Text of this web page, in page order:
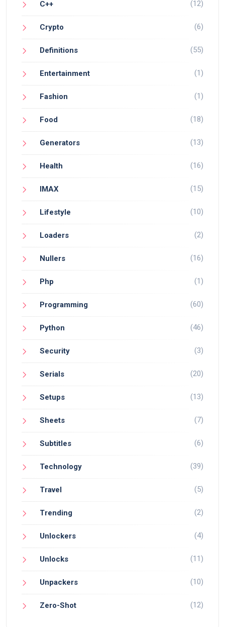
C++ (12)
Crypto (6)
Definitions (55)
Entertainment (1)
Fashion (1)
Food (18)
Generators (13)
Health (16)
IMAX (15)
Lifestyle (10)
Loaders (2)
Nullers (16)
Php (1)
Programming (60)
Python (46)
Security (3)
Serials (20)
Setups (13)
Sheets (7)
Subtitles (6)
Technology (39)
Travel (5)
Trending (2)
Unlockers (4)
Unlocks (11)
Unpackers (10)
Zero-Shot (12)